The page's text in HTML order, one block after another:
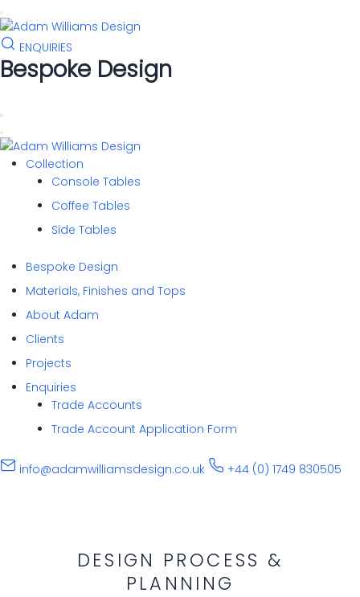
content
ENQUIRIES
Bespoke Design
Collection
Console Tables
Coffee Tables
Side Tables
Bespoke Design
Materials, Finishes and Tops
About Adam
Clients
Projects
Enquiries
Trade Accounts
Trade Account Application Form
info@adamwilliamsdesign.co.uk +44 (0) 1749 830505
DESIGN PROCESS &
PLANNING